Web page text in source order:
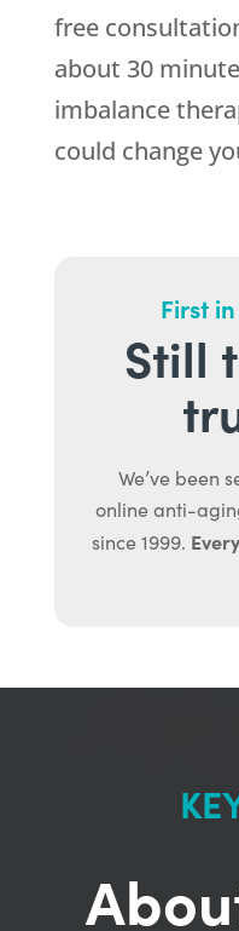
free
about 30
imbalance
could change
First
Still
We’ve been
online anti-
since 1999.